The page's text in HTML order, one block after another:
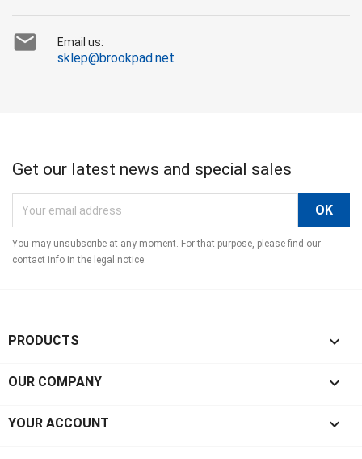
 Email us:
sklep@brookpad.net
Get our latest news and special sales
You may unsubscribe at any moment. For that purpose, please find our
contact info in the legal notice.
PRODUCTS 
OUR COMPANY 
YOUR ACCOUNT 